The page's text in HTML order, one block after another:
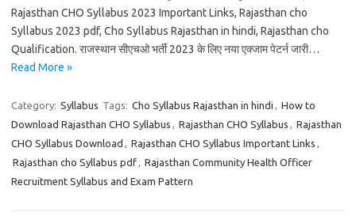
Rajasthan CHO Syllabus 2023 Important Links, Rajasthan cho
Syllabus 2023 pdf, Cho Syllabus Rajasthan in hindi, Rajasthan cho
Qualification. राजस्थान सीएचओ भर्ती 2023 के लिए नया एक्जाम पेटर्न जारी…
Read More »
Category: Syllabus Tags: Cho Syllabus Rajasthan in hindi , How to
Download Rajasthan CHO Syllabus , Rajasthan CHO Syllabus , Rajasthan
CHO Syllabus Download , Rajasthan CHO Syllabus Important Links ,
Rajasthan cho Syllabus pdf, Rajasthan Community Health Officer
Recruitment Syllabus and Exam Pattern